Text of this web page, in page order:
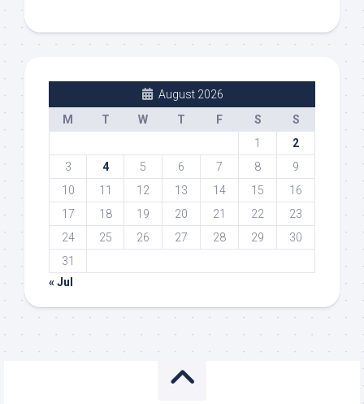
August 2026
M
T W T F S
S
1
2
3
4 5 6 7 8
9
10
11 12 13 14 15
16
17
18 19 20 21 22
23
24
25 26 27 28 29
30
31
« Jul